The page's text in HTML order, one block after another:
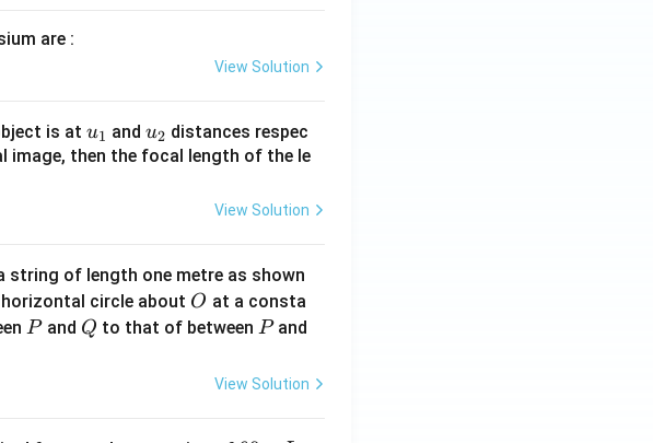
are :
View Solution
is at u_
{1}
u1 and u_
{2}
u2 distances respec
image, then the focal length of the le
View Solution
string of length one metre as shown
horizontal circle about O
O at a consta
P
Pand Q
Q to that of between P
Pand
View Solution